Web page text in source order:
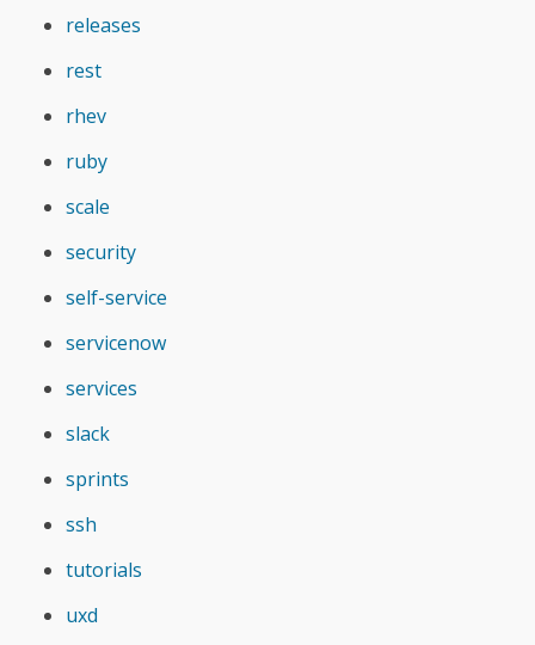
releases
rest
rhev
ruby
scale
security
self-service
servicenow
services
slack
sprints
ssh
tutorials
uxd